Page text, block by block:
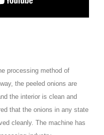
processing method of
the peeled onions are
the interior is clean and
that the onions in any state
cleanly. The machine has